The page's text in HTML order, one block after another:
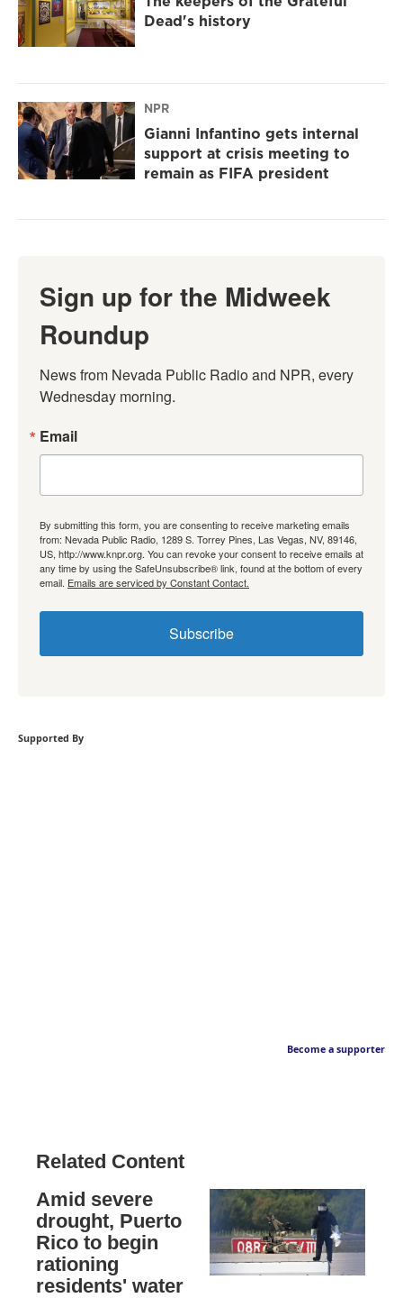
Dead's history
NPR
Gianni Infantino gets internal
support at crisis meeting to
remain as FIFA president
Sign up for the Midweek
Roundup
News from Nevada Public Radio and NPR, every
Wednesday morning.
Email
By submitting this form, you are consenting to receive marketing emails
from: Nevada Public Radio, 1289 S. Torrey Pines, Las Vegas, NV, 89146,
US, http://www.knpr.org. You can revoke your consent to receive emails at
any time by using the SafeUnsubscribe® link, found at the bottom of every
email. Emails are serviced by Constant Contact.
Subscribe
Supported By
Become a supporter
Related Content
Amid severe
drought, Puerto
Rico to begin
rationing
residents' water